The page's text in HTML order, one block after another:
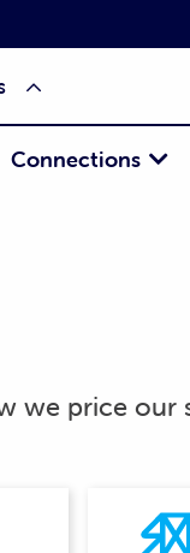
Connections
we price our